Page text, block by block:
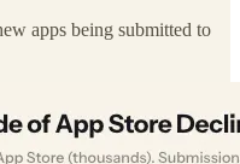
apps being submitted to